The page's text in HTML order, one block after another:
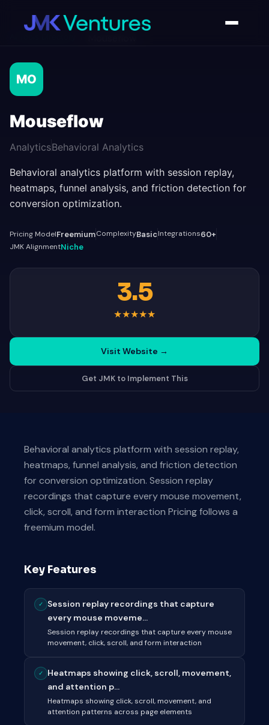
MO
Mouseflow
AnalyticsBehavioral Analytics
Behavioral analytics platform with session replay,
heatmaps, funnel analysis, and friction detection for
conversion optimization.
Pricing ModelFreemiumComplexityBasicIntegrations60+
JMK AlignmentNiche
3.5
★★★★★
Visit Website →
Get JMK to Implement This
Behavioral analytics platform with session replay,
heatmaps, funnel analysis, and friction detection
for conversion optimization. Session replay
recordings that capture every mouse movement,
click, scroll, and form interaction Pricing follows a
freemium model.
Key Features
✓
Session replay recordings that capture
every mouse moveme...
Session replay recordings that capture every mouse
movement, click, scroll, and form interaction
✓
Heatmaps showing click, scroll, movement,
and attention p...
Heatmaps showing click, scroll, movement, and
attention patterns across page elements